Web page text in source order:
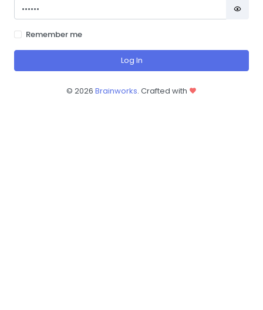
Remember me
Log In
© 2026 Brainworks. Crafted with